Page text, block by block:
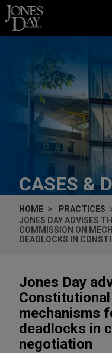
Skip to content
CASES &
HOME
PRACTICES
JONES DAY ADVISES
COMMISSION ON
DEADLOCKS IN
Jones Day
mechanisms
deadlocks in
negotiation